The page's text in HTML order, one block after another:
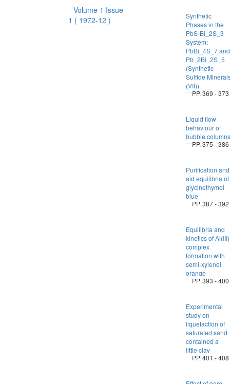
Volume 1 Issue
1 ( 1972-12 )
Synthetic
Phases in the
PbS-Bi_2S_3
System;
PbBi_4S_7 and
Pb_2Bi_2S_5
(Synthetic
Sulfide
(VII))
PP. 369 - 373
Liquid flow
behaviour of
bubble columns
PP. 375 - 386
Purification and
aid equilibria of
glycinethymol
blue
PP. 387 - 392
Equilibria and
kinetics of Al(III)
complex
formation with
semi-xylenol
orange
PP. 393 - 400
Experimental
study on
liquefaction of
saturated sand
contained a
little clay
PP. 401 - 408